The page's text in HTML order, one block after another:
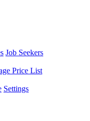
Job Seekers
Price List
Settings